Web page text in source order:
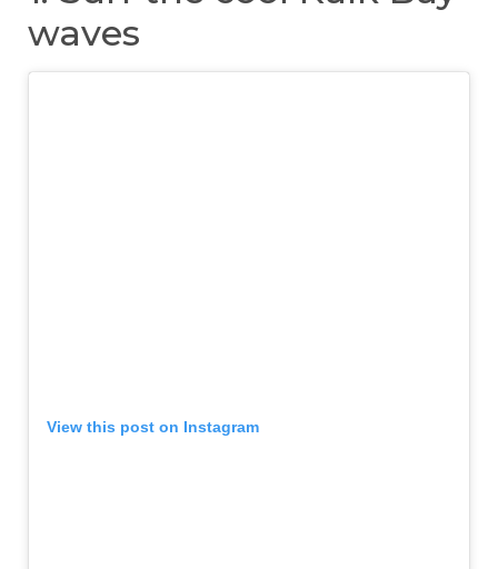
waves
View this post on Instagram